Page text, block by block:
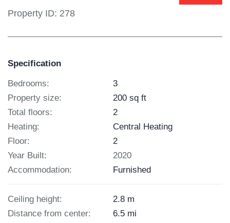
Property ID: 278
Specification
Bedrooms:
3
Property size:
200 sq ft
Total floors:
2
Heating:
Central Heating
Floor:
2
Year Built:
2020
Accommodation:
Furnished
Ceiling height:
2.8 m
Distance from center:
6.5 mi